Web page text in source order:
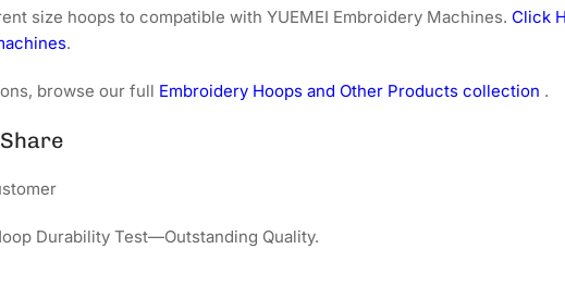
size hoops to compatible with YUEMEI Embroidery Machines. Click
.
browse our full Embroidery Hoops and Other Products collection .
Durability Test—Outstanding Quality.